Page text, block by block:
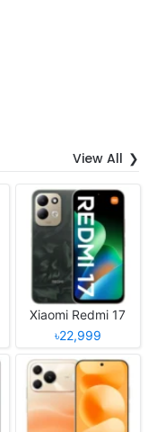
View All
Xiaomi Redmi 17
৳22,999